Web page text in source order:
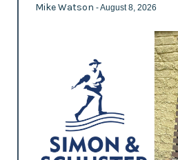
Mike Watson - August 8, 2026